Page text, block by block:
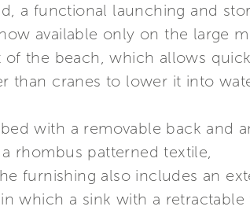
a functional launching and
available only on the large
the beach, which allows
than cranes to lower it into
with a removable back and
rhombus patterned textile,
furnishing also includes an
which a sink with a retractable